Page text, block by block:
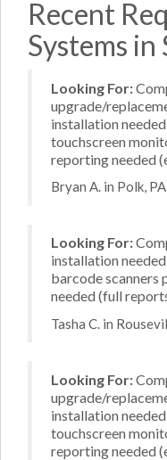
Recent
Systems in
Looking For:
upgrade/
installation
touchscreen
reporting needed
Bryan A. in Polk,
Looking For:
installation
barcode scanners
needed (full
Tasha C. in
Looking For:
upgrade/
installation
touchscreen
reporting needed